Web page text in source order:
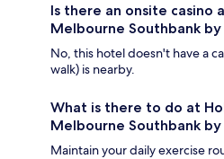
Is there an onsite casino
Melbourne Southbank by
No, this hotel doesn't have a
walk) is nearby.
What is there to do at
Melbourne Southbank
Maintain your daily exercise